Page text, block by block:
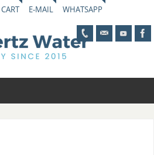
CART E-MAIL WHATSAPP